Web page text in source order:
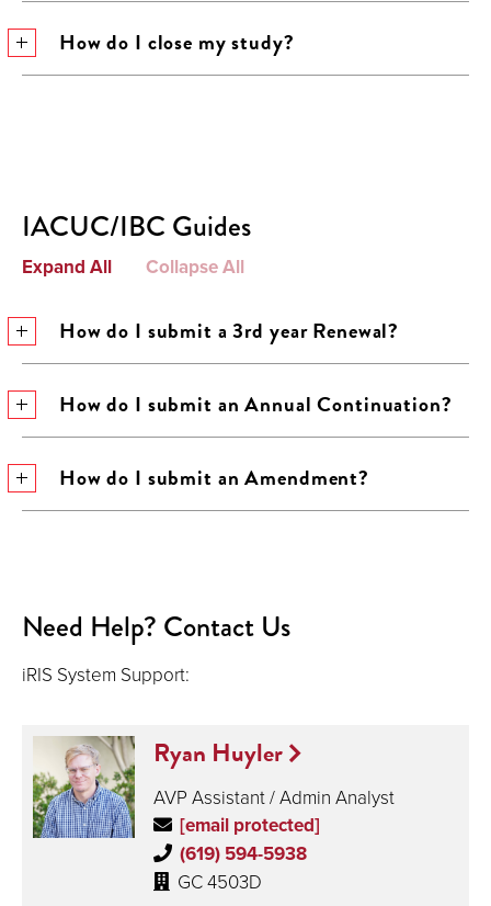
How do I close my study?
IACUC/IBC Guides
Expand All Collapse All
How do I submit a 3rd year Renewal?
How do I submit an Annual Continuation?
How do I submit an Amendment?
Need Help? Contact Us
iRIS System Support:
Ryan Huyler
AVP Assistant / Admin Analyst
[email protected]
(619) 594-5938
GC 4503D